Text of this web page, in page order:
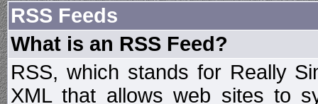
RSS Feeds
What is an RSS Feed?
RSS, which stands for Really
XML that allows web sites to